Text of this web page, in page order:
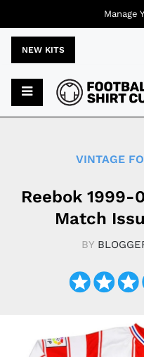
NEW KITS
VINTAGE
Reebok
Match
BY
Manage